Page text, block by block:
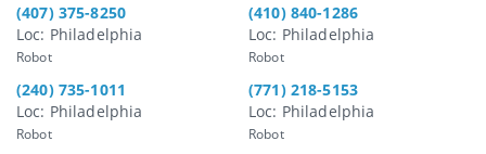
(407) 375-8250
Loc: Philadelphia
Robot
(410) 840-1286
Loc: Philadelphia
Robot
(240) 735-1011
Loc: Philadelphia
Robot
(771) 218-5153
Loc: Philadelphia
Robot